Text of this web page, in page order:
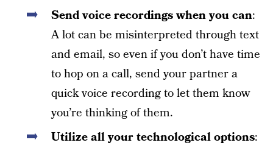
Send voice recordings when you can:
A lot can be misinterpreted through text
and email, so even if you don’t have time
to hop on a call, send your partner a
quick voice recording to let them know
you’re thinking of them.
Utilize all your technological options: